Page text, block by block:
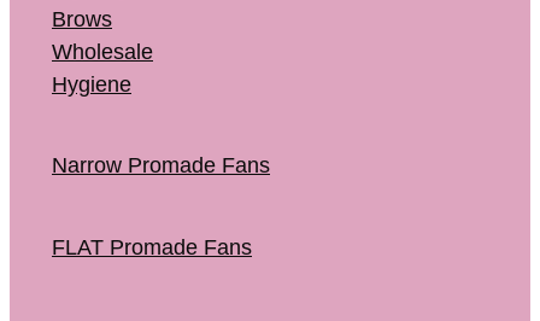
Brows
Wholesale
Hygiene
Narrow Promade Fans
FLAT Promade Fans